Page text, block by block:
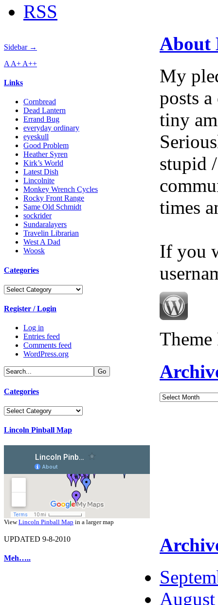
RSS
Sidebar →
A A+ A++
Links
Cornbread
Dead Lantern
Errand Bug
everyday ordinary
eyeskull
Good Problem
Heather Syren
Kirk’s World
Latest Dish
Lincolnite
Monkey Wrench Cycles
Rocky Front Range
Same Old Schmidt
sockrider
Sundaralayers
Travelin Librarian
West A Dad
Woosk
Categories
Categories
Register / Login
Log in
Entries feed
Comments feed
WordPress.org
Categories
Categories
Lincoln Pinball Map
ViewLincoln Pinball Map in a larger map
UPDATED 9-8-2010
Meh…..
About
My
posts
tiny
stupid
times
If you
Archives